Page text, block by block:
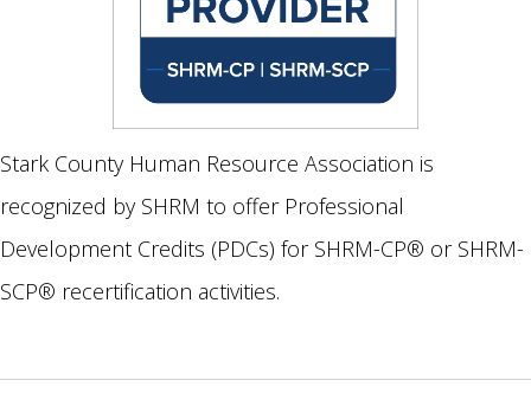
Stark County Human Resource Association is
recognized by SHRM to offer Professional
Development Credits (PDCs) for SHRM-CP® or SHRM-
SCP® recertification activities.